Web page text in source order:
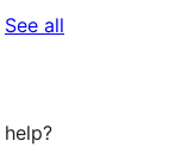
See all